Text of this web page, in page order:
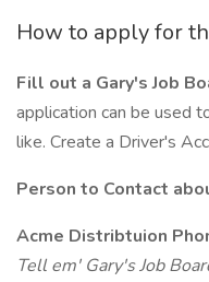
How to apply for
Fill out a Gary's Job
application can be used
like. Create a Driver's
Person to Contact
Acme Distribtuion
Tell em' Gary's Job